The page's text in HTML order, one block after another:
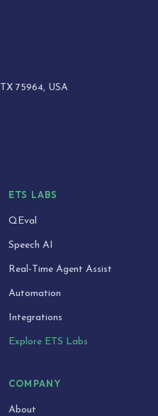
75964, USA
ETS LABS
QEval
Speech AI
Real-Time Agent Assist
Automation
Integrations
Explore ETS Labs
COMPANY
About